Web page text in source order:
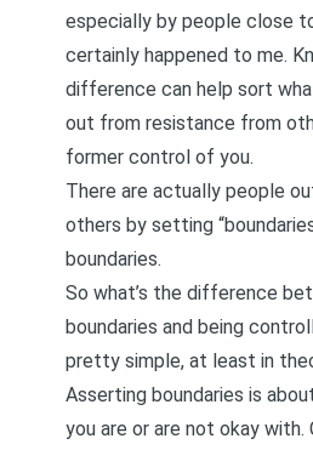
especially by people close
certainly happened to me.
difference can help sort
out from resistance from
former control of you.
There are actually people
others by setting
boundaries.
So what’s the difference
boundaries and being
pretty simple, at least in
Asserting boundaries is
you are or are not okay